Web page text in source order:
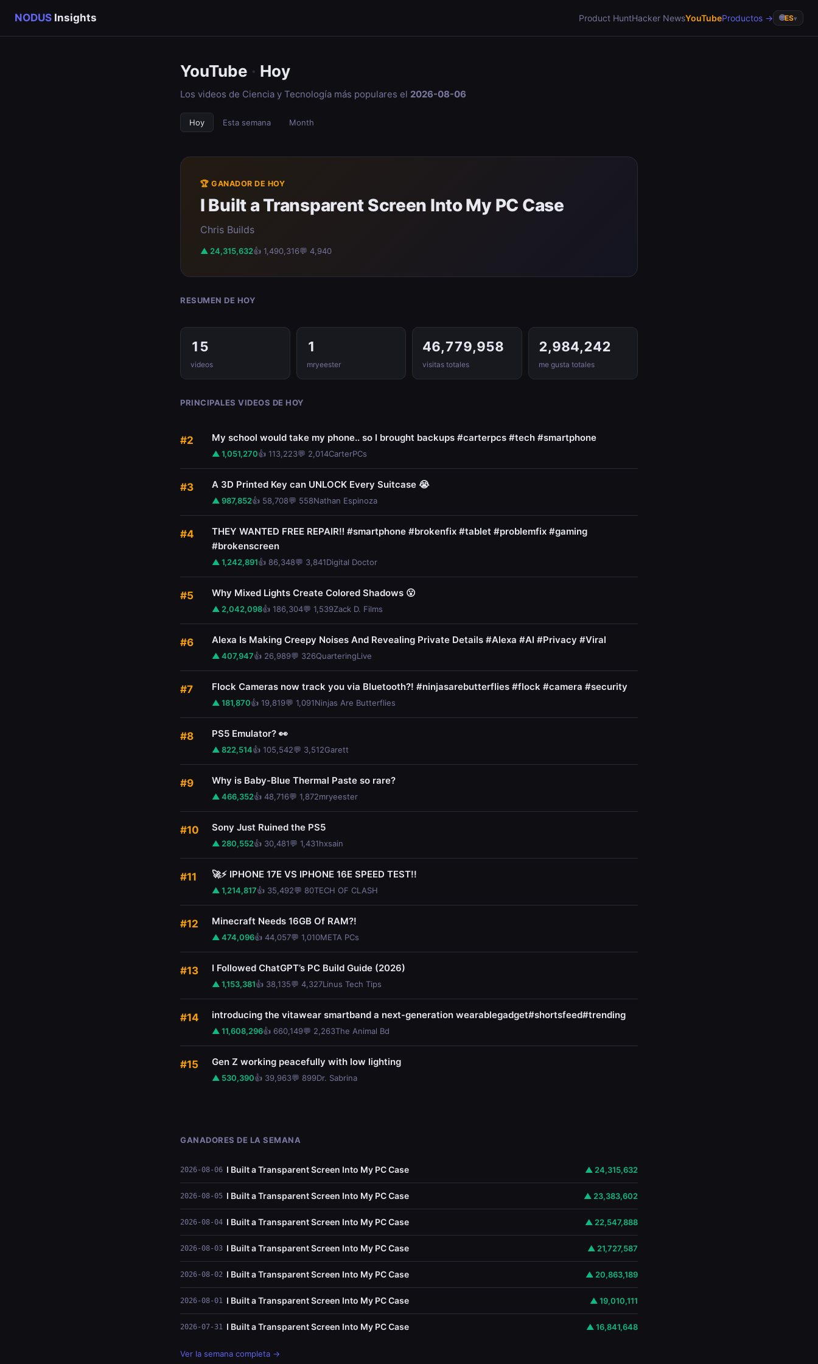
NODUS Insights Product HuntHacker NewsYouTubeProductos → 🌐ES▾
YouTube · Hoy
Los videos de Ciencia y Tecnología más populares el 2026-08-06
Hoy Esta semana Month
🏆 GANADOR DE HOY
I Built a Transparent Screen Into My PC Case
Chris Builds
▲ 24,315,632👍 1,490,316💬 4,940
RESUMEN DE HOY
15
videos
1
mryeester
46,779,958
visitas totales
2,984,242
me gusta totales
PRINCIPALES VIDEOS DE HOY
#2 My school would take my phone.. so I brought backups #carterpcs #tech #smartphone
▲ 1,051,270👍 113,223💬 2,014CarterPCs
#3 A 3D Printed Key can UNLOCK Every Suitcase 😭
▲ 987,852👍 58,708💬 558Nathan Espinoza
#4
THEY WANTED FREE REPAIR‼️ #smartphone #brokenfix #tablet #problemfix #gaming
#brokenscreen
▲ 1,242,891👍 86,348💬 3,841Digital Doctor
#5 Why Mixed Lights Create Colored Shadows 😮
▲ 2,042,098👍 186,304💬 1,539Zack D. Films
#6 Alexa Is Making Creepy Noises And Revealing Private Details #Alexa #AI #Privacy #Viral
▲ 407,947👍 26,989💬 326QuarteringLive
#7 Flock Cameras now track you via Bluetooth?! #ninjasarebutterflies #flock #camera #security
▲ 181,870👍 19,819💬 1,091Ninjas Are Butterflies
#8 PS5 Emulator? 👀
▲ 822,514👍 105,542💬 3,512Garett
#9 Why is Baby-Blue Thermal Paste so rare?
▲ 466,352👍 48,716💬 1,872mryeester
#10 Sony Just Ruined the PS5
▲ 280,552👍 30,481💬 1,431hxsain
#11 🚀⚡ IPHONE 17E VS IPHONE 16E SPEED TEST!!
▲ 1,214,817👍 35,492💬 80TECH OF CLASH
#12 Minecraft Needs 16GB Of RAM?!
▲ 474,096👍 44,057💬 1,010META PCs
#13 I Followed ChatGPT’s PC Build Guide (2026)
▲ 1,153,381👍 38,135💬 4,327Linus Tech Tips
#14 introducing the vitawear smartband a next-generation wearablegadget#shortsfeed#trending
▲ 11,608,296👍 660,149💬 2,263The Animal Bd
#15 Gen Z working peacefully with low lighting
▲ 530,390👍 39,963💬 899Dr. Sabrina
GANADORES DE LA SEMANA
2026-08-06 I Built a Transparent Screen Into My PC Case ▲ 24,315,632
2026-08-05 I Built a Transparent Screen Into My PC Case ▲ 23,383,602
2026-08-04 I Built a Transparent Screen Into My PC Case ▲ 22,547,888
2026-08-03 I Built a Transparent Screen Into My PC Case ▲ 21,727,587
2026-08-02 I Built a Transparent Screen Into My PC Case ▲ 20,863,189
2026-08-01 I Built a Transparent Screen Into My PC Case ▲ 19,010,111
2026-07-31 I Built a Transparent Screen Into My PC Case ▲ 16,841,648
Ver la semana completa →